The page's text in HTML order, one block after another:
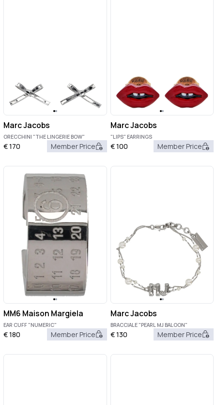
Marc Jacobs
ORECCHINI "THE LINGERIE BOW"
€170 Member Price
Marc Jacobs
"LIPS" EARRINGS
€100 Member Price
MM6 Maison Margiela
EAR CUFF "NUMERIC"
€180 Member Price
Marc Jacobs
BRACCIALE "PEARL MJ BALOON"
€130 Member Price